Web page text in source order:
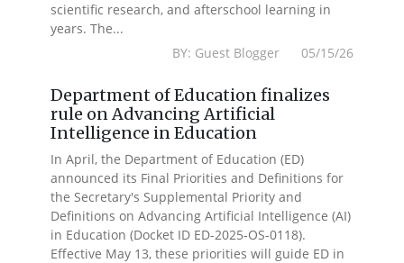
scientific research, and afterschool learning in
years. The...
BY: Guest Blogger 05/15/26
Department of Education finalizes
rule on Advancing Artificial
Intelligence in Education
In April, the Department of Education (ED)
announced its Final Priorities and Definitions for
the Secretary's Supplemental Priority and
Definitions on Advancing Artificial Intelligence (AI)
in Education (Docket ID ED-2025-OS-0118).
Effective May 13, these priorities will guide ED in